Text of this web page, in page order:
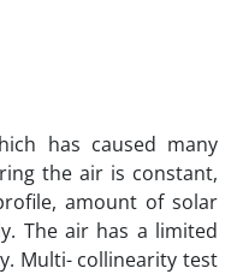
has caused many
the air is constant,
amount of solar
The air has a limited
Multi- collinearity test